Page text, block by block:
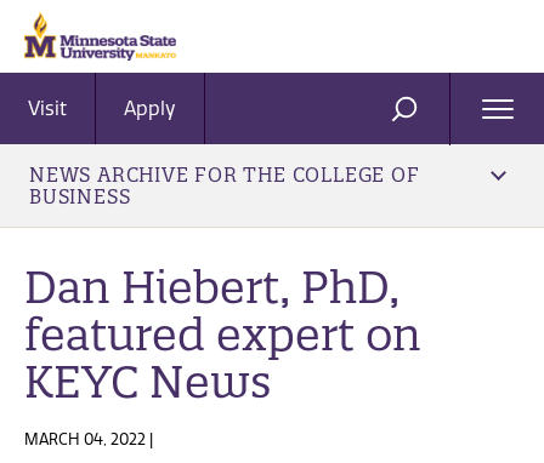
Visit Apply SEARCH
NEWS ARCHIVE FOR THE COLLEGE OF
BUSINESS
Dan Hiebert, PhD,
featured expert on
KEYC News
MARCH 04, 2022 |